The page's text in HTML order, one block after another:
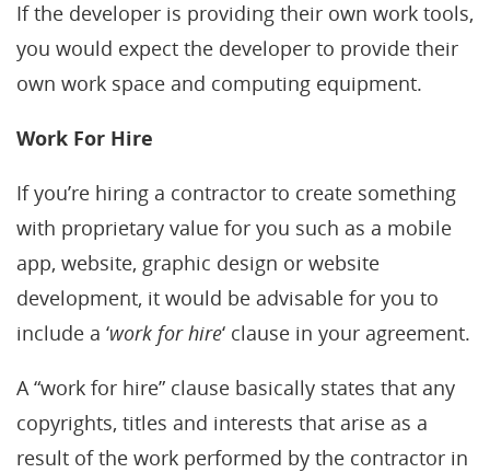
If the developer is providing their own work tools,
you would expect the developer to provide their
own work space and computing equipment.
Work For Hire
If you’re hiring a contractor to create something
with proprietary value for you such as a mobile
app, website, graphic design or website
development, it would be advisable for you to
include a ‘work for hire‘ clause in your agreement.
A “work for hire” clause basically states that any
copyrights, titles and interests that arise as a
result of the work performed by the contractor in